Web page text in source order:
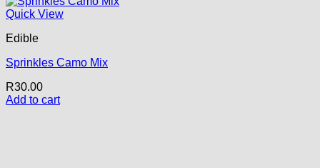
Quick View
Edible
Sprinkles Camo Mix
R30.00
Add to cart